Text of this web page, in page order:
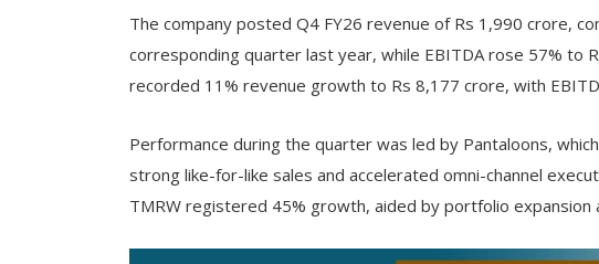
The company posted Q4 FY26 revenue of Rs 1,990 crore,
corresponding quarter last year, while EBITDA rose 57% to
recorded 11% revenue growth to Rs 8,177 crore, with
Performance during the quarter was led by Pantaloons,
strong like-for-like sales and accelerated omni-channel
TMRW registered 45% growth, aided by portfolio expansion